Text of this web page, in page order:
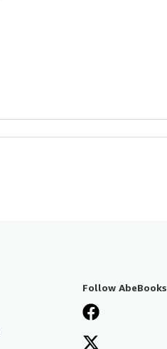
Follow AbeBooks